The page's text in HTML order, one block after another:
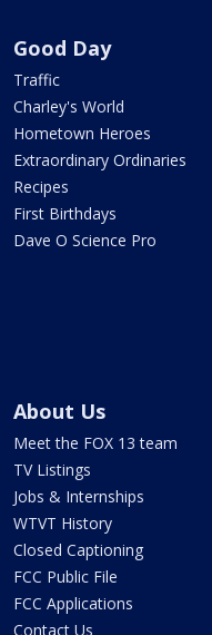
Good Day
Traffic
Charley's World
Hometown Heroes
Extraordinary Ordinaries
Recipes
First Birthdays
Dave O Science Pro
About Us
Meet the FOX 13 team
TV Listings
Jobs & Internships
WTVT History
Closed Captioning
FCC Public File
FCC Applications
Contact Us